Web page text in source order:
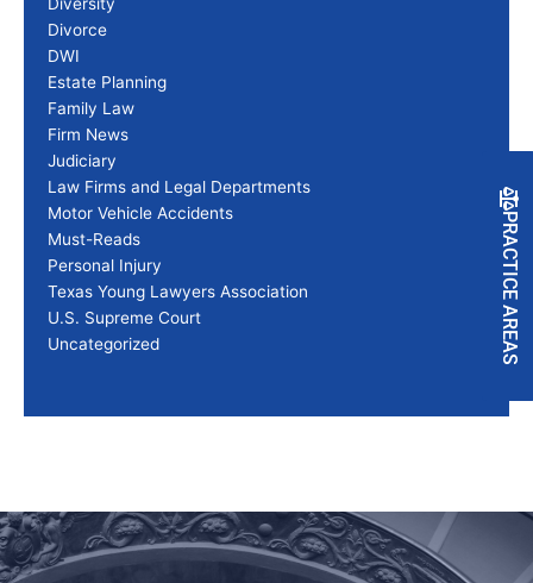
PRACTICE AREAS
Diversity
Divorce
DWI
Estate Planning
Family Law
Firm News
Judiciary
Law Firms and Legal Departments
Motor Vehicle Accidents
Must-Reads
Personal Injury
Texas Young Lawyers Association
U.S. Supreme Court
Uncategorized